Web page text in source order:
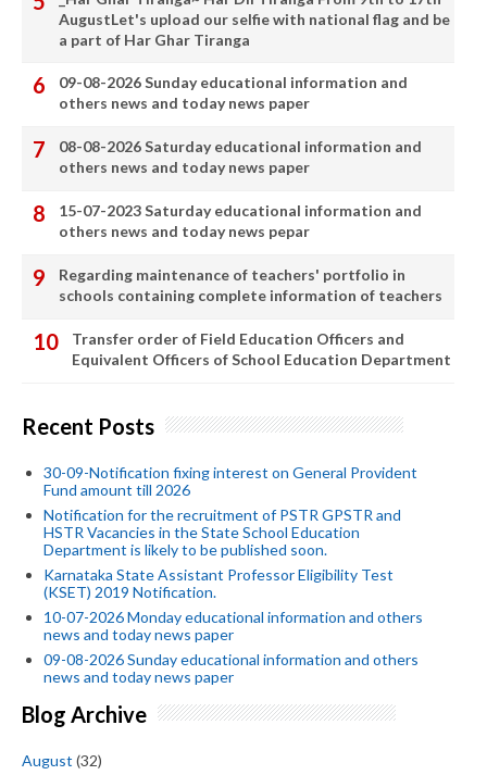
AugustLet's upload our selfie with national flag and be
a part of Har Ghar Tiranga
09-08-2026 Sunday educational information and
others news and today news paper
08-08-2026 Saturday educational information and
others news and today news paper
15-07-2023 Saturday educational information and
others news and today news pepar
Regarding maintenance of teachers' portfolio in
schools containing complete information of teachers
Transfer order of Field Education Officers and
Equivalent Officers of School Education Department
Recent Posts
30-09-Notification fixing interest on General Provident
Fund amount till 2026
Notification for the recruitment of PSTR GPSTR and
HSTR Vacancies in the State School Education
Department is likely to be published soon.
Karnataka State Assistant Professor Eligibility Test
(KSET) 2019 Notification.
10-07-2026 Monday educational information and others
news and today news paper
09-08-2026 Sunday educational information and others
news and today news paper
Blog Archive
August (32)